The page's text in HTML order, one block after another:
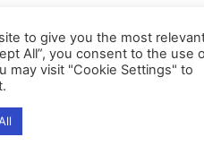
to give you the most
All”, you consent to the use
may visit "Cookie Settings" to